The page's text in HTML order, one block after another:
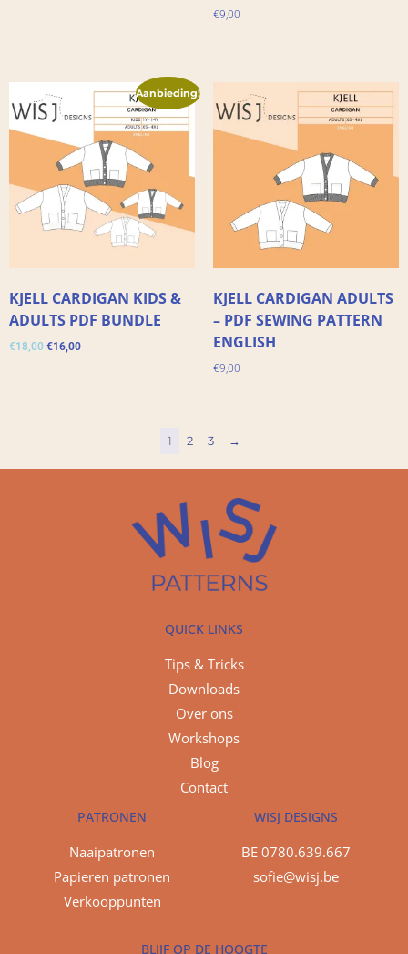
€9,00
Aanbieding!
KJELL CARDIGAN KIDS &
ADULTS PDF BUNDLE
€18,00 €16,00
KJELL CARDIGAN ADULTS
– PDF SEWING PATTERN
ENGLISH
€9,00
1 2 3 →
QUICK LINKS
Tips & Tricks
Downloads
Over ons
Workshops
Blog
Contact
PATRONEN
Naaipatronen
Papieren patronen
Verkooppunten
WISJ DESIGNS
BE 0780.639.667
sofie@wisj.be
BLIJF OP DE HOOGTE